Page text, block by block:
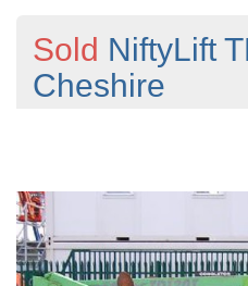
Sold NiftyLift
Cheshire